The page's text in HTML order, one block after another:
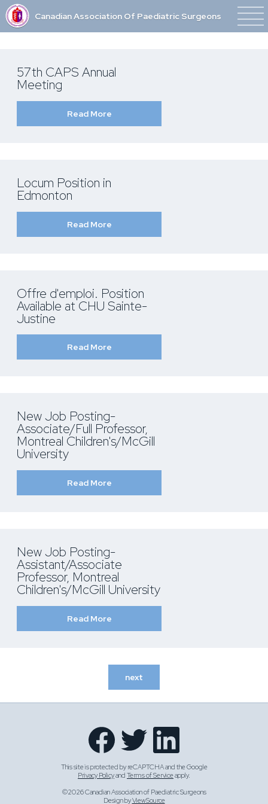
Canadian Association Of Paediatric Surgeons
57th CAPS Annual
Meeting
Read More
Locum Position in
Edmonton
Read More
Offre d'emploi. Position
Available at CHU Sainte-
Justine
Read More
New Job Posting-
Associate/Full Professor,
Montreal Children's/McGill
University
Read More
New Job Posting-
Assistant/Associate
Professor, Montreal
Children's/McGill University
Read More
next
This site is protected by reCAPTCHA and the Google
Privacy Policyand Terms of Serviceapply.
©2026 Canadian Association of Paediatric Surgeons
Design byViewSource